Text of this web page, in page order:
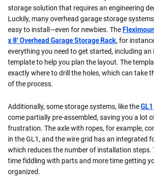
storage solution that requires an engineering
Luckily, many overhead garage storage
easy to install—even for newbies. The
x 8' Overhead Garage Storage Rack, for
everything you need to get started, including
template to help you plan the layout. The
exactly where to drill the holes, which can take
of the process.
Additionally, some storage systems, like theGL1
come partially pre-assembled, saving you a lot
frustration. The axle with ropes, for example,
in the GL1, and the wire grid has an integrated
which reduces the number of installation steps.
time fiddling with parts and more time getting
organized.